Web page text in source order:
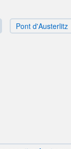
Pont d'Austerlitz